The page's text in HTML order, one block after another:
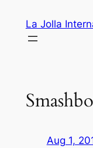
content
La Jolla
Aug 1,